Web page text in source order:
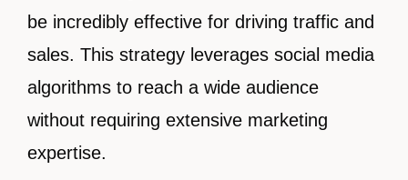
be incredibly effective for driving traffic and
sales. This strategy leverages social media
algorithms to reach a wide audience
without requiring extensive marketing
expertise.